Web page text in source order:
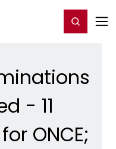
Register/Login
- 11
ONCE;